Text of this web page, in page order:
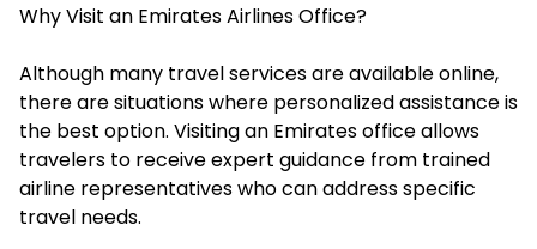
Why Visit an Emirates Airlines Office?
Although many travel services are available online,
there are situations where personalized assistance is
the best option. Visiting an Emirates office allows
travelers to receive expert guidance from trained
airline representatives who can address specific
travel needs.